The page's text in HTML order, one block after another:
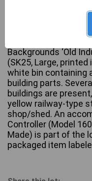
A collection of
Backgrounds ‘Old
(SK25, Large,
white bin containing
building parts.
buildings are
yellow railway-type
shop/shed. An
Controller (Model
Made) is part of the
packaged item